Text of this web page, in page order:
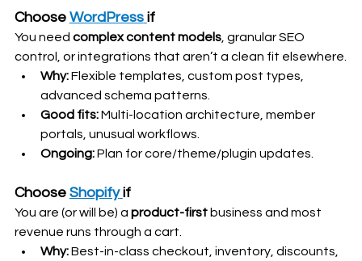
Choose WordPress if
You need complex content models, granular SEO
control, or integrations that aren’t a clean fit elsewhere.
Why: Flexible templates, custom post types,
advanced schema patterns.
Good fits: Multi-location architecture, member
portals, unusual workflows.
Ongoing: Plan for core/theme/plugin updates.
Choose Shopify if
You are (or will be) a product-first business and most
revenue runs through a cart.
Why: Best-in-class checkout, inventory, discounts,